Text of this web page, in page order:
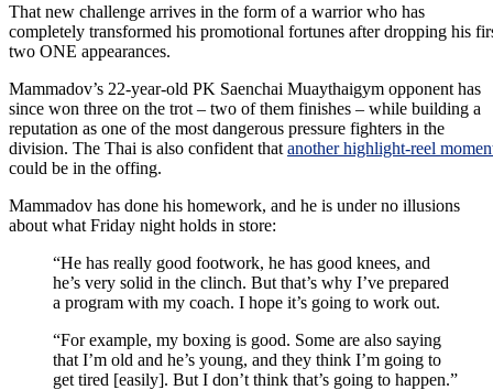
That new challenge arrives in the form of a warrior who has
completely transformed his promotional fortunes after dropping his
two ONE appearances.
Mammadov’s 22-year-old PK Saenchai Muaythaigym opponent has
since won three on the trot – two of them finishes – while building a
reputation as one of the most dangerous pressure fighters in the
division. The Thai is also confident that another highlight-reel
could be in the offing.
Mammadov has done his homework, and he is under no illusions
about what Friday night holds in store:
“He has really good footwork, he has good knees, and
he’s very solid in the clinch. But that’s why I’ve prepared
a program with my coach. I hope it’s going to work out.
“For example, my boxing is good. Some are also saying
that I’m old and he’s young, and they think I’m going to
get tired [easily]. But I don’t think that’s going to happen.”